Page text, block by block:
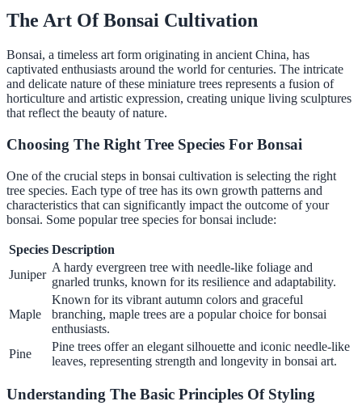
The Art Of Bonsai Cultivation
Bonsai, a timeless art form originating in ancient China, has
captivated enthusiasts around the world for centuries. The intricate
and delicate nature of these miniature trees represents a fusion of
horticulture and artistic expression, creating unique living sculptures
that reflect the beauty of nature.
Choosing The Right Tree Species For Bonsai
One of the crucial steps in bonsai cultivation is selecting the right
tree species. Each type of tree has its own growth patterns and
characteristics that can significantly impact the outcome of your
bonsai. Some popular tree species for bonsai include:
Species Description
Juniper
A hardy evergreen tree with needle-like foliage and
gnarled trunks, known for its resilience and adaptability.
Maple
Known for its vibrant autumn colors and graceful
branching, maple trees are a popular choice for bonsai
enthusiasts.
Pine
Pine trees offer an elegant silhouette and iconic needle-like
leaves, representing strength and longevity in bonsai art.
Understanding The Basic Principles Of Styling